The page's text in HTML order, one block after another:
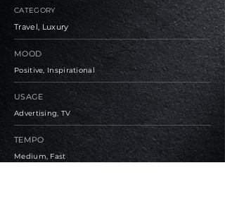
CATEGORY
Travel, Luxury
MOOD
Positive, Inspirational
USAGE
Advertising, TV
TEMPO
Medium, Fast